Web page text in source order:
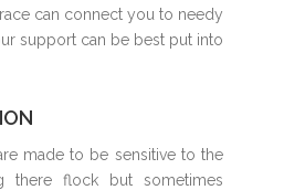
can connect you to needy
support can be best put into
made to be sensitive to the
there flock but sometimes